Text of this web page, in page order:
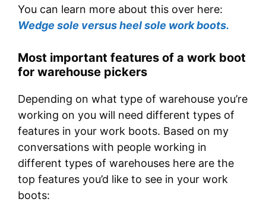
You can learn more about this over here:
Wedge sole versus heel sole work boots.
Most important features of a work boot
for warehouse pickers
Depending on what type of warehouse you’re
working on you will need different types of
features in your work boots. Based on my
conversations with people working in
different types of warehouses here are the
top features you’d like to see in your work
boots: